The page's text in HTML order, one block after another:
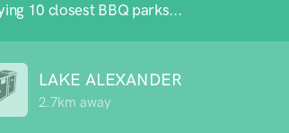
10 closest BBQ parks...
LAKE ALEXANDER
2.7km away